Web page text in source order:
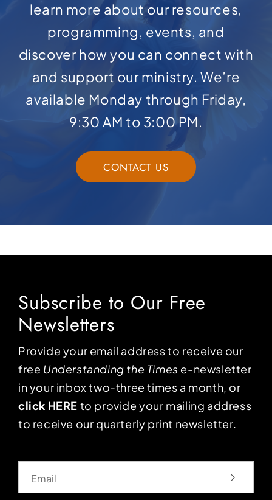
learn more about our resources,
programming, events, and
discover how you can connect with
and support our ministry. We’re
available Monday through Friday,
9:30 AM to 3:00 PM.
CONTACT US
Subscribe to Our Free
Newsletters
Provide your email address to receive our
free Understanding the Times e-newsletter
in your inbox two-three times a month, or
click HERE to provide your mailing address
to receive our quarterly print newsletter.